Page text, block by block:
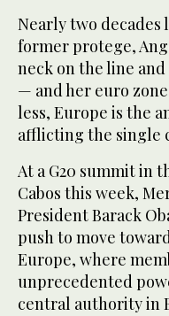
Nearly two decades
former protege,
neck on the line
— and her euro
less, Europe is the
afflicting the single
At a G20 summit in
Cabos this week,
President Barack
push to move
Europe, where
unprecedented
central authority in